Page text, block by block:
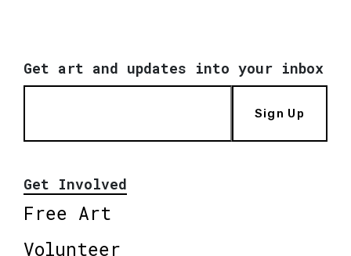
Get art and updates into your inbox
Sign Up
Get Involved
Free Art
Volunteer